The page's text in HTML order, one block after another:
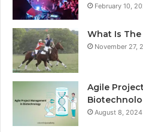
February 10,
What Is
November 27,
Agile
August 8, 2024